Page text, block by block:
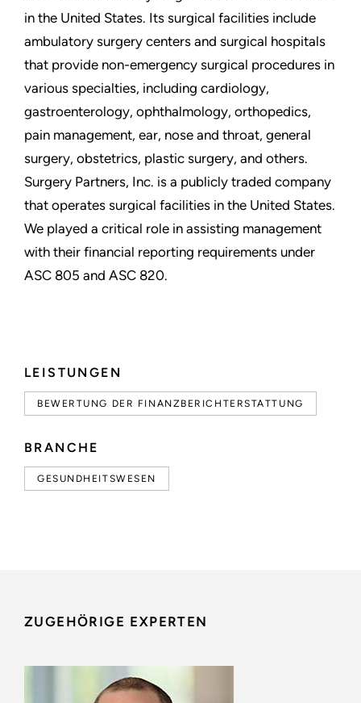
LEISTUNGEN
BEWERTUNG DER FINANZBERICHTERSTATTUNG
BRANCHE
GESUNDHEITSWESEN
in the United States. Its surgical facilities include
ambulatory surgery centers and surgical hospitals
that provide non-emergency surgical procedures in
various specialties, including cardiology,
gastroenterology, ophthalmology, orthopedics,
pain management, ear, nose and throat, general
surgery, obstetrics, plastic surgery, and others.
Surgery Partners, Inc. is a publicly traded company
that operates surgical facilities in the United States.
We played a critical role in assisting management
with their financial reporting requirements under
ASC 805 and ASC 820.
ZUGEHÖRIGE EXPERTEN